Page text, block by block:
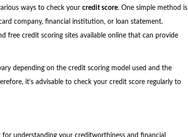
ways to check your credit score. One simple method is
company, financial institution, or loan statement.
free credit scoring sites available online that can provide
depending on the credit scoring model used and the
it’s advisable to check your credit score regularly to
understanding your creditworthiness and financial